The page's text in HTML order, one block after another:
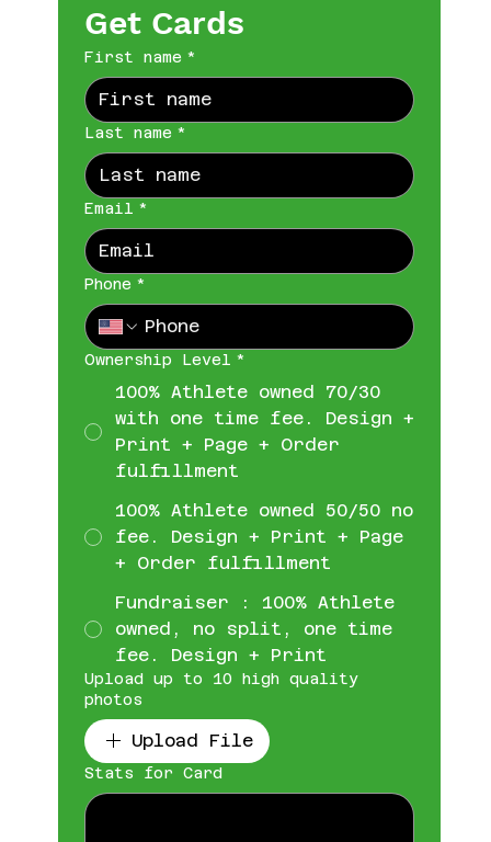
Get Cards
First name *
Last name *
Email *
Phone *
Ownership Level *
100% Athlete owned 70/30
with one time fee. Design +
Print + Page + Order
fulfillment
100% Athlete owned 50/50 no
fee. Design + Print + Page
+ Order fulfillment
Fundraiser : 100% Athlete
owned, no split, one time
fee. Design + Print
Upload up to 10 high quality
photos
Upload File
Stats for Card